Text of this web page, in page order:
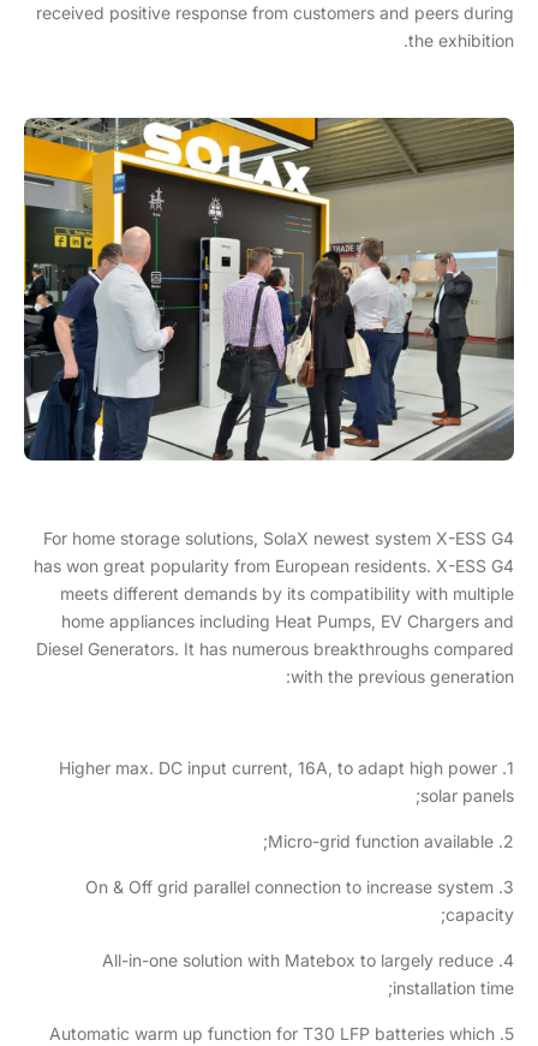
received positive response from customers and peers during
the exhibition.
For home storage solutions, SolaX newest system X-ESS G4
has won great popularity from European residents. X-ESS G4
meets different demands by its compatibility with multiple
home appliances including Heat Pumps, EV Chargers and
Diesel Generators. It has numerous breakthroughs compared
with the previous generation:
1. Higher max. DC input current, 16A, to adapt high power
solar panels;
2. Micro-grid function available;
3. On & Off grid parallel connection to increase system
capacity;
4. All-in-one solution with Matebox to largely reduce
installation time;
5. Automatic warm up function for T30 LFP batteries which